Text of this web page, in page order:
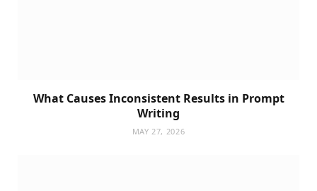
What Causes Inconsistent Results in Prompt
Writing
MAY 27, 2026